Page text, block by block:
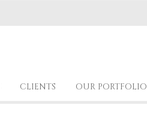
CLIENTS OUR PORTFOLIO